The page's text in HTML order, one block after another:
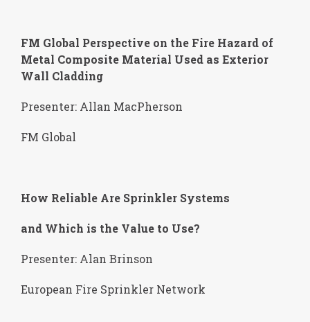
FM Global Perspective on the Fire Hazard of
Metal Composite Material Used as Exterior
Wall Cladding
Presenter: Allan MacPherson
FM Global
How Reliable Are Sprinkler Systems
and Which is the Value to Use?
Presenter: Alan Brinson
European Fire Sprinkler Network